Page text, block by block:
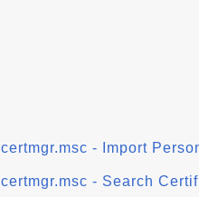
certmgr.msc - Import
certmgr.msc - Search